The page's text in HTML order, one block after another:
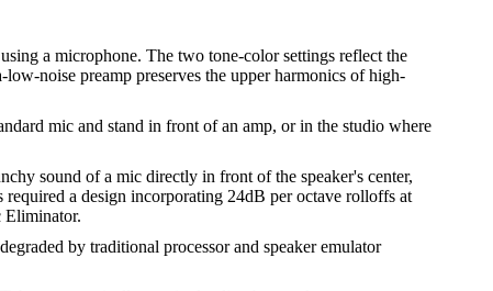
a microphone. The two tone-color settings reflect the
noise preamp preserves the upper harmonics of high-
mic and stand in front of an amp, or in the studio where
sound of a mic directly in front of the speaker's center,
a design incorporating 24dB per octave rolloffs at
Eliminator.
by traditional processor and speaker emulator